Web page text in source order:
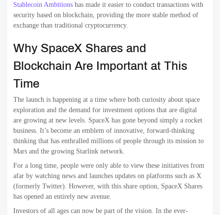
Stablecoin Ambitions has made it easier to conduct transactions with
security based on blockchain, providing the more stable method of
exchange than traditional cryptocurrency.
Why SpaceX Shares and
Blockchain Are Important at This
Time
The launch is happening at a time where both curiosity about space
exploration and the demand for investment options that are digital
are growing at new levels. SpaceX has gone beyond simply a rocket
business. It’s become an emblem of innovative, forward-thinking
thinking that has enthralled millions of people through its mission to
Mars and the growing Starlink network.
For a long time, people were only able to view these initiatives from
afar by watching news and launches updates on platforms such as X
(formerly Twitter). However, with this share option, SpaceX Shares
has opened an entirely new avenue.
Investors of all ages can now be part of the vision. In the ever-